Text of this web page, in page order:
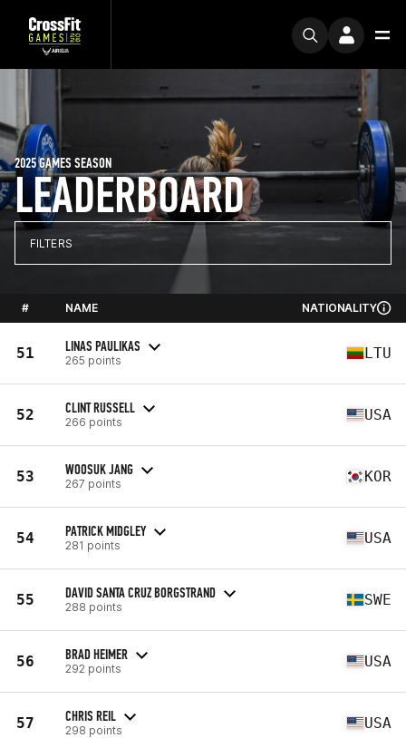
LEADERBOARD
2025 GAMES SEASON
FILTERS
# NAME NATIONALITY
51 LINAS PAULIKAS
265 points LTU
52 CLINT RUSSELL
266 points USA
53 WOOSUK JANG
267 points KOR
54 PATRICK MIDGLEY
281 points USA
55 DAVID SANTA CRUZ BORGSTRAND
288 points SWE
56 BRAD HEIMER
292 points USA
57 CHRIS REIL
298 points USA